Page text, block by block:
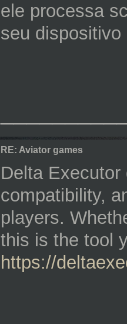
ele processa
seu dispositivo
RE: Aviator games
Delta
compatibility,
players.
this is the tool
https://